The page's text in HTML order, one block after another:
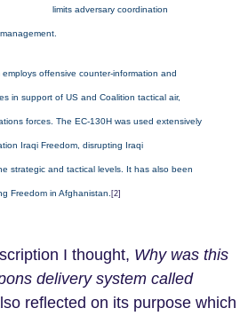
limits adversary coordination
offensive counter-information and
in support of US and Coalition tactical air,
forces. The EC-130H was used extensively
Iraqi Freedom, disrupting Iraqi
strategic and tactical levels. It has also been
Freedom in Afghanistan. [2]
I thought, Why was this
delivery system called
reflected on its purpose which